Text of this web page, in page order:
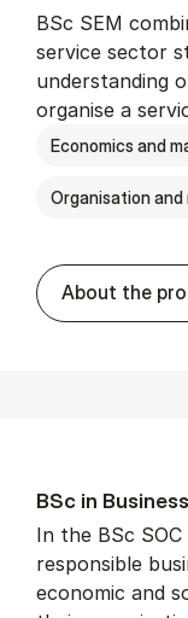
BSc SEM
service sector
understanding
organise a
Economics and
Organisation and
About the
BSc in
In the BSc
responsible
economic and